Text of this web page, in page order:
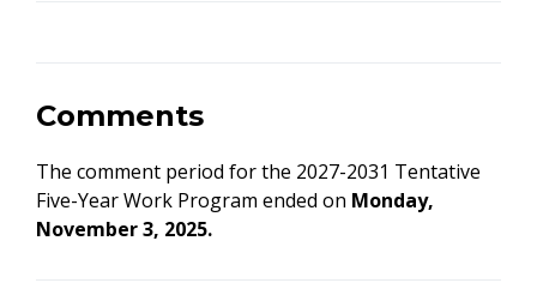
Comments
The comment period for the 2027-2031 Tentative
Five-Year Work Program ended on Monday,
November 3, 2025.